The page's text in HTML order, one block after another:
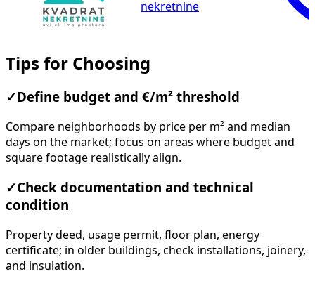
nekretnine
Tips for Choosing
✓ Define budget and €/m² threshold
Compare neighborhoods by price per m² and median
days on the market; focus on areas where budget and
square footage realistically align.
✓Check documentation and technical
condition
Property deed, usage permit, floor plan, energy
certificate; in older buildings, check installations, joinery,
and insulation.